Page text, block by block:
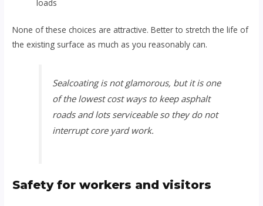
loads
None of these choices are attractive. Better to stretch the life of
the existing surface as much as you reasonably can.
Sealcoating is not glamorous, but it is one
of the lowest cost ways to keep asphalt
roads and lots serviceable so they do not
interrupt core yard work.
Safety for workers and visitors